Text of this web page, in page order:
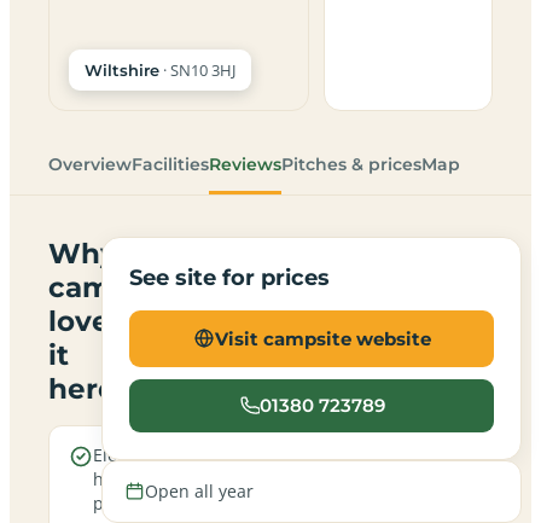
Wiltshire · SN10 3HJ
OverviewFacilitiesReviewsPitches & pricesMap
Why
campers
love
it
here
Electric
hookup
pitches
Open
year
See site for prices
Visit campsite website
01380 723789
Open all year